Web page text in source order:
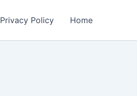
Privacy Policy Home